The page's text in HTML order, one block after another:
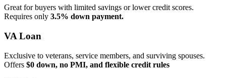
Great for buyers with limited savings or lower credit scores.
Requires only 3.5% down payment.
VA Loan
Exclusive to veterans, service members, and surviving spouses.
Offers $0 down, no PMI, and flexible credit rules